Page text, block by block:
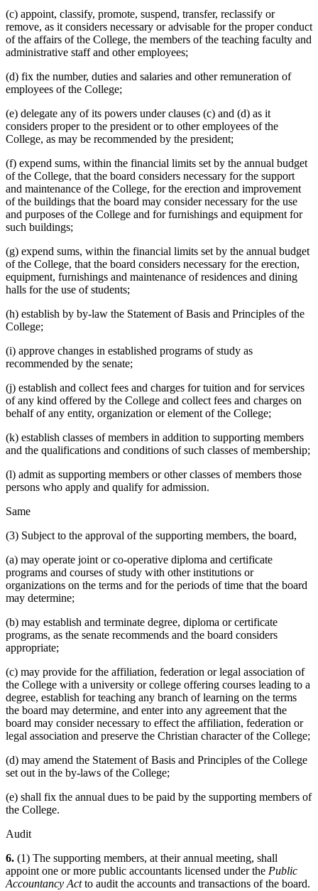
(c) appoint, classify, promote, suspend, transfer, reclassify or
remove, as it considers necessary or advisable for the proper conduct
of the affairs of the College, the members of the teaching faculty and
administrative staff and other employees;
(d) fix the number, duties and salaries and other remuneration of
employees of the College;
(e) delegate any of its powers under clauses (c) and (d) as it
considers proper to the president or to other employees of the
College, as may be recommended by the president;
(f) expend sums, within the financial limits set by the annual budget
of the College, that the board considers necessary for the support
and maintenance of the College, for the erection and improvement
of the buildings that the board may consider necessary for the use
and purposes of the College and for furnishings and equipment for
such buildings;
(g) expend sums, within the financial limits set by the annual budget
of the College, that the board considers necessary for the erection,
equipment, furnishings and maintenance of residences and dining
halls for the use of students;
(h) establish by by-law the Statement of Basis and Principles of the
College;
(i) approve changes in established programs of study as
recommended by the senate;
(j) establish and collect fees and charges for tuition and for services
of any kind offered by the College and collect fees and charges on
behalf of any entity, organization or element of the College;
(k) establish classes of members in addition to supporting members
and the qualifications and conditions of such classes of membership;
(l) admit as supporting members or other classes of members those
persons who apply and qualify for admission.
Same
(3) Subject to the approval of the supporting members, the board,
(a) may operate joint or co-operative diploma and certificate
programs and courses of study with other institutions or
organizations on the terms and for the periods of time that the board
may determine;
(b) may establish and terminate degree, diploma or certificate
programs, as the senate recommends and the board considers
appropriate;
(c) may provide for the affiliation, federation or legal association of
the College with a university or college offering courses leading to a
degree, establish for teaching any branch of learning on the terms
the board may determine, and enter into any agreement that the
board may consider necessary to effect the affiliation, federation or
legal association and preserve the Christian character of the College;
(d) may amend the Statement of Basis and Principles of the College
set out in the by-laws of the College;
(e) shall fix the annual dues to be paid by the supporting members of
the College.
Audit
6. (1) The supporting members, at their annual meeting, shall
appoint one or more public accountants licensed under the Public
Accountancy Actto audit the accounts and transactions of the board.